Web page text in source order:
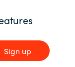
Sign up